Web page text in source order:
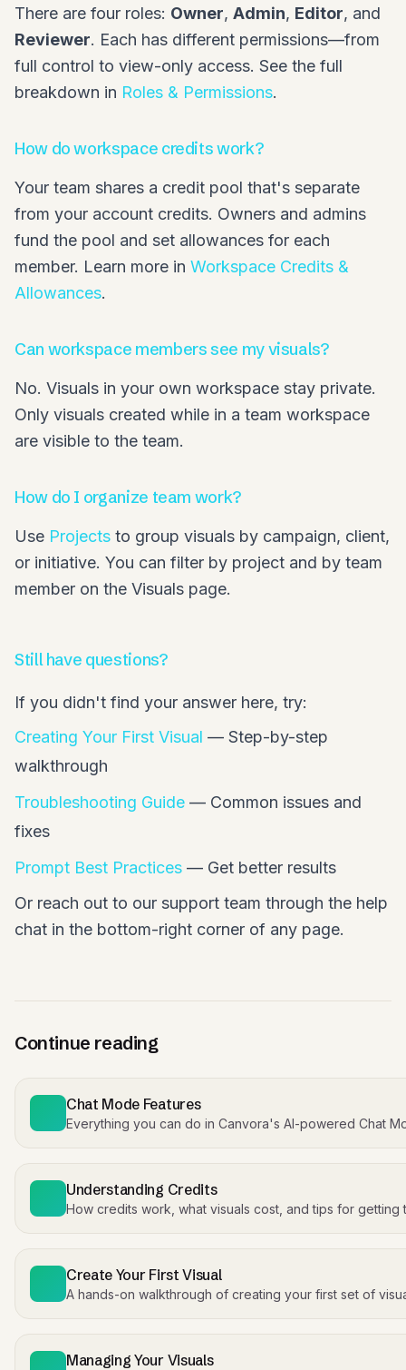
There are four roles: Owner, Admin, Editor, and
Reviewer. Each has different permissions—from
full control to view-only access. See the full
breakdown in Roles & Permissions.
How do workspace credits work?
Your team shares a credit pool that's separate
from your account credits. Owners and admins
fund the pool and set allowances for each
member. Learn more in Workspace Credits &
Allowances.
Can workspace members see my visuals?
No. Visuals in your own workspace stay private.
Only visuals created while in a team workspace
are visible to the team.
How do I organize team work?
Use Projects to group visuals by campaign, client,
or initiative. You can filter by project and by team
member on the Visuals page.
Still have questions?
If you didn't find your answer here, try:
Creating Your First Visual — Step-by-step
walkthrough
Troubleshooting Guide — Common issues and
fixes
Prompt Best Practices — Get better results
Or reach out to our support team through the help
chat in the bottom-right corner of any page.
Continue reading
Chat Mode Features
Everything you can do in Canvora's AI-powered Chat
Understanding Credits
How credits work, what visuals cost, and tips for getting
Create Your First Visual
A hands-on walkthrough of creating your first set of
Managing Your Visuals